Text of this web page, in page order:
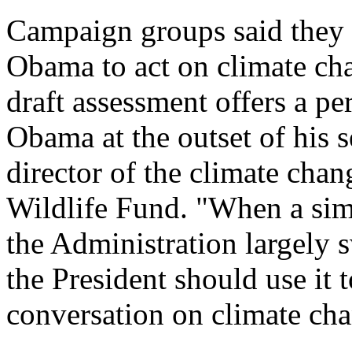
Campaign groups said
Obama to act on climate
draft assessment offers a
Obama at the outset of his
director of the climate
Wildlife Fund. "When a
the Administration largely
the President should use it
conversation on climate